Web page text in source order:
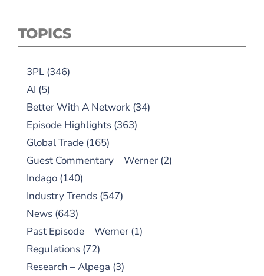
TOPICS
3PL (346)
AI (5)
Better With A Network (34)
Episode Highlights (363)
Global Trade (165)
Guest Commentary – Werner (2)
Indago (140)
Industry Trends (547)
News (643)
Past Episode – Werner (1)
Regulations (72)
Research – Alpega (3)